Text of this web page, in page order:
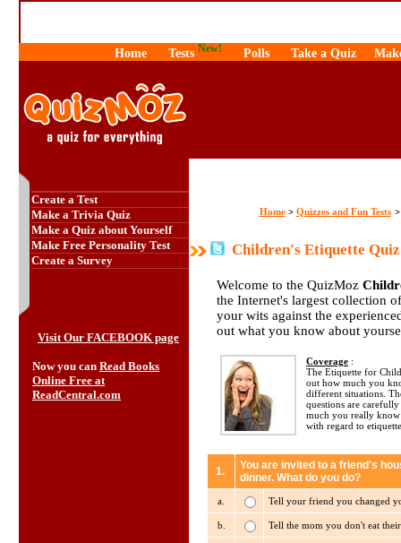
Home Tests New! Polls Take a Quiz
Create a Test
Make a Trivia Quiz
Make a Quiz about Yourself
Make Free Personality Test
Create a Survey
Visit Our FACEBOOK page
Now you can Read Books
Online Free at
ReadCentral.com
Home> Quizzes and Fun Tests
Children's Etiquette Quiz
Welcome to the QuizMoz
the Internet's largest collection
your wits against the
out what you know about
Coverage :
The Etiquette for
out how much you
different situations.
questions are
much you really
with regard to
1.
You are invited to a friend's
dinner. What do you do?
a. Tell your friend you changed
b. Tell the mom you don't eat